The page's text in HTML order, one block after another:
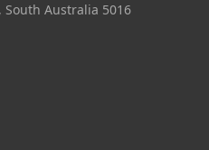
South Australia 5016